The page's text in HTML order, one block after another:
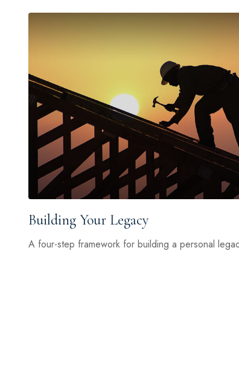
Building Your Legacy
A four-step framework for building a personal